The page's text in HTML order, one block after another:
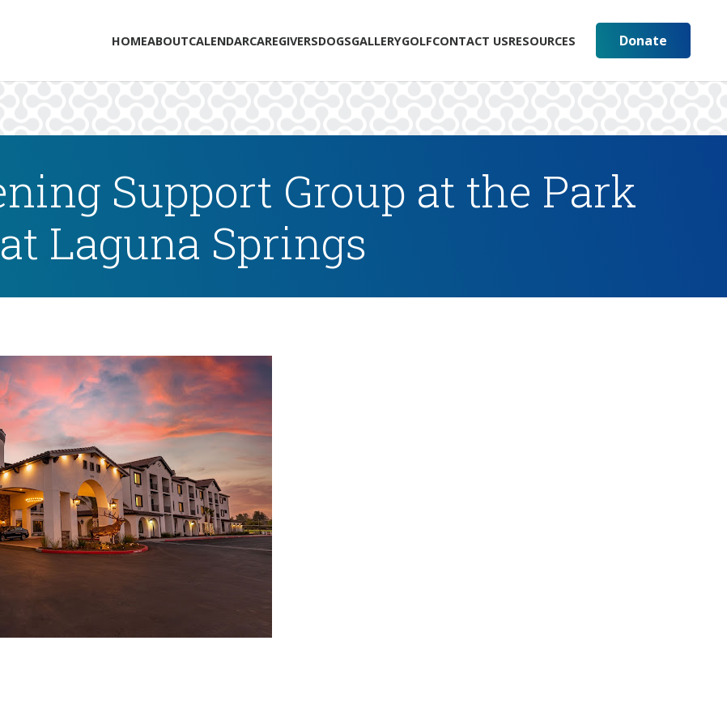
HOMEABOUTCALENDARCAREGIVERSDOGSGALLERYGOLFCONTACT USRESOURCES Donate
Support Group at the Park
at Laguna Springs